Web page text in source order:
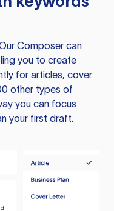
Composer can
you to create
for articles, cover
other types of
you can focus
your first draft.